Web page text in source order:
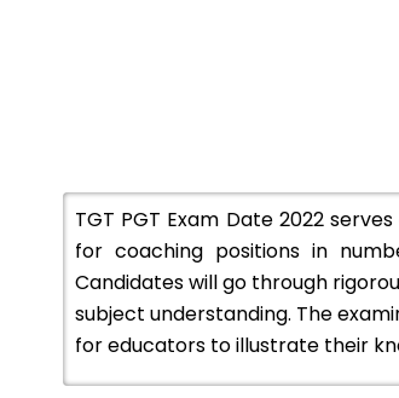
TGT PGT Exam Date 2022
for coaching positions in
Candidates will go through
subject understanding. The
for educators to illustrate their